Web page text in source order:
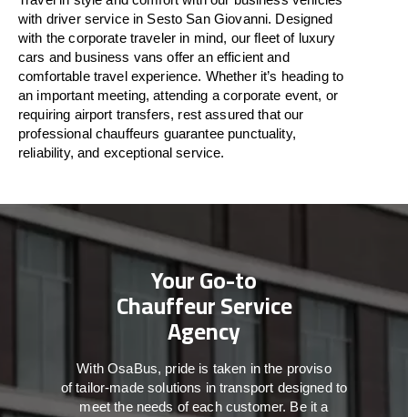
with driver service in Sesto San Giovanni. Designed
with thecorporate traveler in mind, our fleet of luxury
cars and business vansoffer an efficient and
comfortable travel experience. Whether it’s heading to
an important meeting, attending a corporate event, or
requiring airport transfers, rest assured thatour
professional chauffeurs guarantee punctuality,
reliability, and exceptional service.
Your Go-to
Chauffeur Service
Agency
WithOsaBus, pride is taken inthe proviso
oftailor-madesolutions intransport designed to
meet the needs ofeachcustomer. Beit a